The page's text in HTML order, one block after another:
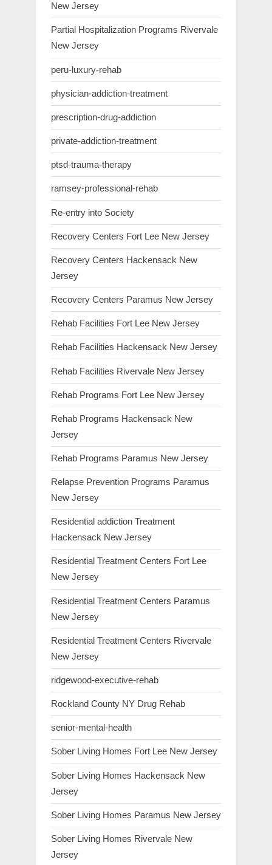
New Jersey
Partial Hospitalization Programs Rivervale
New Jersey
peru-luxury-rehab
physician-addiction-treatment
prescription-drug-addiction
private-addiction-treatment
ptsd-trauma-therapy
ramsey-professional-rehab
Re-entry into Society
Recovery Centers Fort Lee New Jersey
Recovery Centers Hackensack New
Jersey
Recovery Centers Paramus New Jersey
Rehab Facilities Fort Lee New Jersey
Rehab Facilities Hackensack New Jersey
Rehab Facilities Rivervale New Jersey
Rehab Programs Fort Lee New Jersey
Rehab Programs Hackensack New
Jersey
Rehab Programs Paramus New Jersey
Relapse Prevention Programs Paramus
New Jersey
Residential addiction Treatment
Hackensack New Jersey
Residential Treatment Centers Fort Lee
New Jersey
Residential Treatment Centers Paramus
New Jersey
Residential Treatment Centers Rivervale
New Jersey
ridgewood-executive-rehab
Rockland County NY Drug Rehab
senior-mental-health
Sober Living Homes Fort Lee New Jersey
Sober Living Homes Hackensack New
Jersey
Sober Living Homes Paramus New Jersey
Sober Living Homes Rivervale New
Jersey